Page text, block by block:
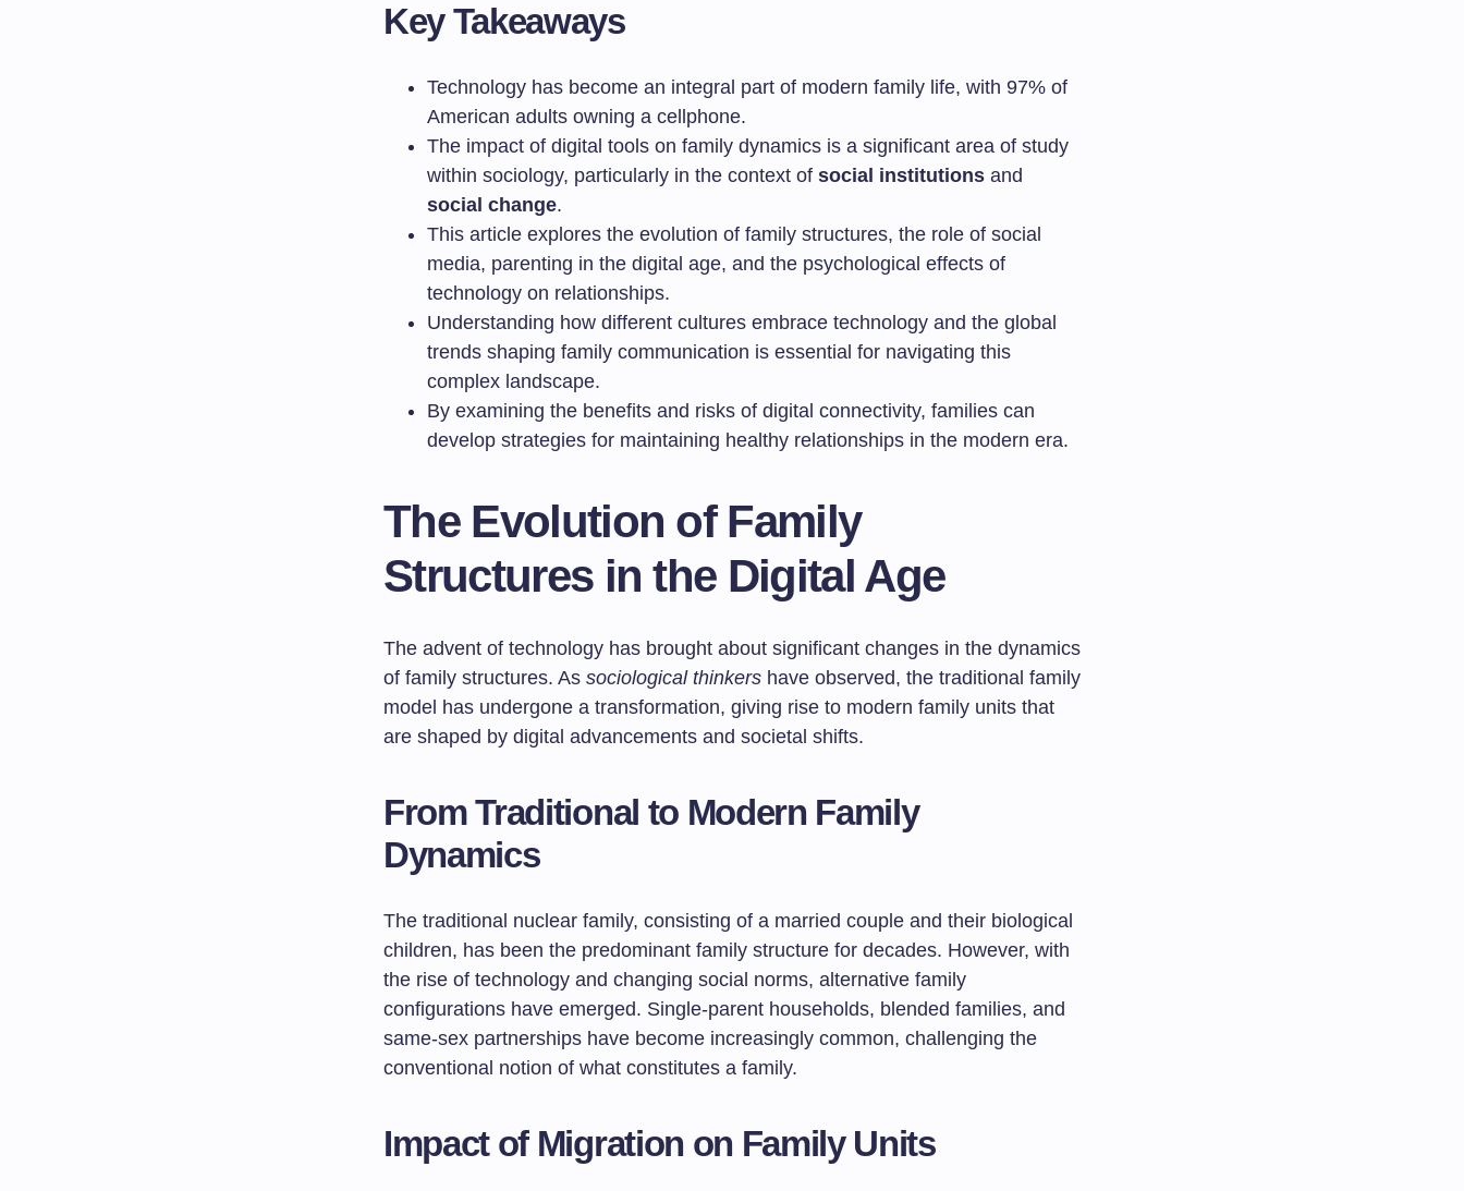
Key Takeaways
Technology has become an integral part of modern family life, with 97% of
American adults owning a cellphone.
The impact of digital tools on family dynamics is a significant area of study
within sociology, particularly in the context of social institutions and
social change.
This article explores the evolution of family structures, the role of social
media, parenting in the digital age, and the psychological effects of
technology on relationships.
Understanding how different cultures embrace technology and the global
trends shaping family communication is essential for navigating this
complex landscape.
By examining the benefits and risks of digital connectivity, families can
develop strategies for maintaining healthy relationships in the modern era.
The Evolution of Family
Structures in the Digital Age
The advent of technology has brought about significant changes in the dynamics
of family structures. As sociological thinkers have observed, the traditional family
model has undergone a transformation, giving rise to modern family units that
are shaped by digital advancements and societal shifts.
From Traditional to Modern Family
Dynamics
The traditional nuclear family, consisting of a married couple and their biological
children, has been the predominant family structure for decades. However, with
the rise of technology and changing social norms, alternative family
configurations have emerged. Single-parent households, blended families, and
same-sex partnerships have become increasingly common, challenging the
conventional notion of what constitutes a family.
Impact of Migration on Family Units